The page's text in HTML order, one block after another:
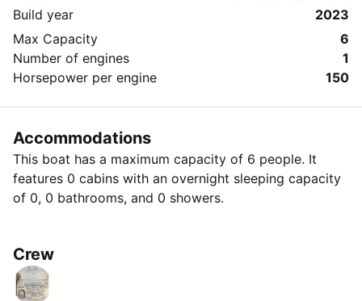
Build year
2023
Max Capacity
6
Number of engines
1
Horsepower per engine
150
Accommodations
This boat has a maximum capacity of 6 people. It
features 0 cabins with an overnight sleeping capacity
of 0, 0 bathrooms, and 0 showers.
Crew